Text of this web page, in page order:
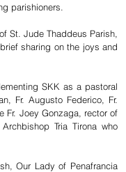
parishioners.
St. Jude Thaddeus Parish,
sharing on the joys and
SKK as a pastoral
Fr. Augusto Federico, Fr.
Fr. Joey Gonzaga, rector of
Tria Tirona who
Our Lady of Penafrancia